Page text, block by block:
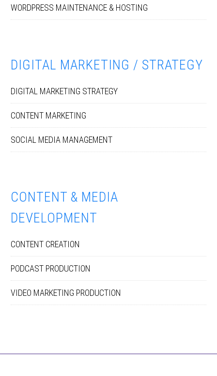
WORDPRESS MAINTENANCE & HOSTING
DIGITAL MARKETING / STRATEGY
DIGITAL MARKETING STRATEGY
CONTENT MARKETING
SOCIAL MEDIA MANAGEMENT
CONTENT & MEDIA
DEVELOPMENT
CONTENT CREATION
PODCAST PRODUCTION
VIDEO MARKETING PRODUCTION